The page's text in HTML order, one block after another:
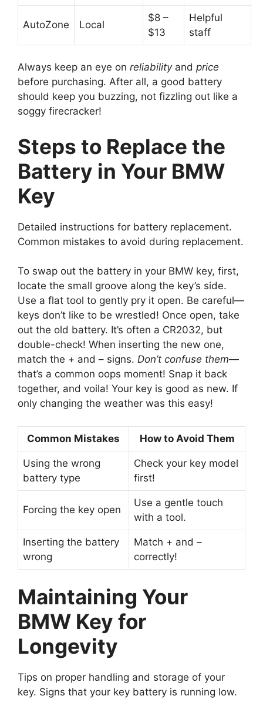
AutoZone Local
$8 –
$13
Helpful
staff
Always keep an eye on reliabilityand price
before purchasing. After all, a good battery
should keep you buzzing, not fizzling out like a
soggy firecracker!
Steps to Replace the
Battery in Your BMW
Key
Detailed instructions for battery replacement.
Common mistakes to avoid during replacement.
To swap out the battery in your BMW key, first,
locate the small groove along the key’s side.
Use a flat tool to gently pry it open. Be careful—
keys don’t like to be wrestled! Once open, take
out the old battery. It’s often a CR2032, but
double-check! When inserting the new one,
match the + and – signs. Don’t confuse them—
that’s a common oops moment! Snap it back
together, and voila! Your key is good as new. If
only changing the weather was this easy!
Common Mistakes How to Avoid Them
Using the wrong
battery type
Check your key model
first!
Forcing the key open
Use a gentle touch
with a tool.
Inserting the battery
wrong
Match + and –
correctly!
Maintaining Your
BMW Key for
Longevity
Tips on proper handling and storage of your
key. Signs that your key battery is running low.